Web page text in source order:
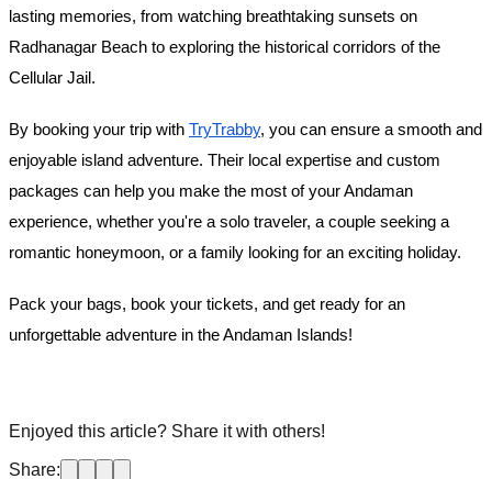
lasting memories, from watching breathtaking sunsets on
Radhanagar Beach to exploring the historical corridors of the
Cellular Jail.
By booking your trip with TryTrabby, you can ensure a smooth and
enjoyable island adventure. Their local expertise and custom
packages can help you make the most of your Andaman
experience, whether you're a solo traveler, a couple seeking a
romantic honeymoon, or a family looking for an exciting holiday.
Pack your bags, book your tickets, and get ready for an
unforgettable adventure in the Andaman Islands!
Enjoyed this article? Share it with others!
Share: